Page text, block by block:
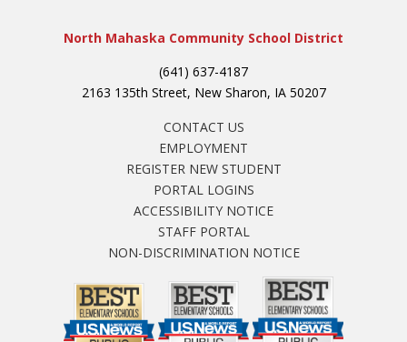
North Mahaska Community School District
(641) 637-4187
2163 135th Street, New Sharon, IA 50207
CONTACT US
EMPLOYMENT
REGISTER NEW STUDENT
PORTAL LOGINS
ACCESSIBILITY NOTICE
STAFF PORTAL
NON-DISCRIMINATION NOTICE